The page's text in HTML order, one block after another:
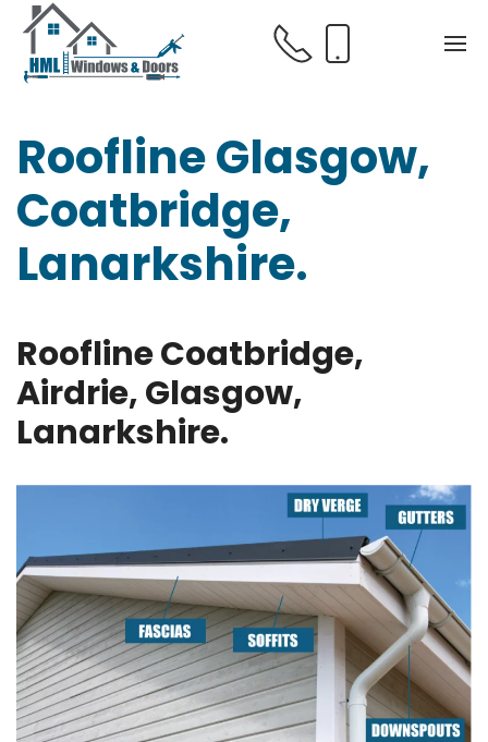
Roofline Glasgow,
Coatbridge,
Lanarkshire.
Roofline Coatbridge,
Airdrie, Glasgow,
Lanarkshire.